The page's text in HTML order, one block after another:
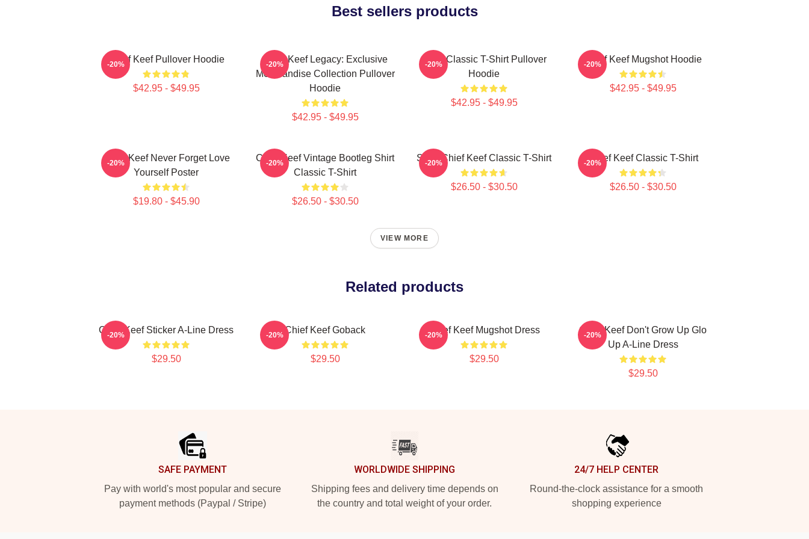
Best sellers products
Chief Keef Pullover Hoodie
$42.95 - $49.95
-20%
Chief Keef Legacy: Exclusive
Merchandise Collection Pullover
Hoodie
$42.95 - $49.95
-20%
Sosa Classic T-Shirt Pullover
Hoodie
$42.95 - $49.95
-20% Chief Keef Mugshot Hoodie
$42.95 - $49.95
-20%
Chief Keef Never Forget Love
Yourself Poster
$19.80 - $45.90
-20%
Chief Keef Vintage Bootleg Shirt
Classic T-Shirt
$26.50 - $30.50
-20% Sosa Chief Keef Classic T-Shirt
$26.50 - $30.50
-20% Chief Keef Classic T-Shirt
$26.50 - $30.50
-20%
VIEW MORE
Related products
Chief Keef Sticker A-Line Dress
$29.50
-20% Chief Keef Goback
$29.50
-20% Chief Keef Mugshot Dress
$29.50
-20%
Chief Keef Don't Grow Up Glo
Up A-Line Dress
$29.50
-20%
SAFE PAYMENT
Pay with world's most popular and secure
payment methods (Paypal / Stripe)
WORLDWIDE SHIPPING
Shipping fees and delivery time depends on
the country and total weight of your order.
24/7 HELP CENTER
Round-the-clock assistance for a smooth
shopping experience